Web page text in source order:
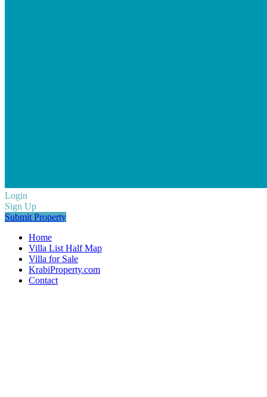
Login
Sign Up
Submit Property
Home
Villa List Half Map
Villa for Sale
KrabiProperty.com
Contact